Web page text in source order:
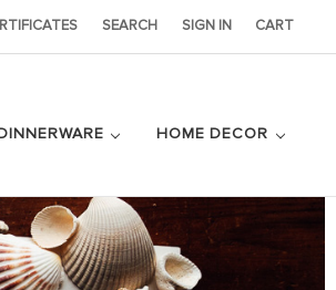
SEARCH SIGN IN CART
HOME DECOR